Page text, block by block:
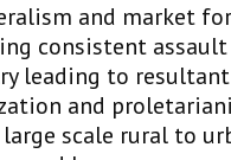
2017
Materials
and market
consistent
leading to resultant
and
scale rural to